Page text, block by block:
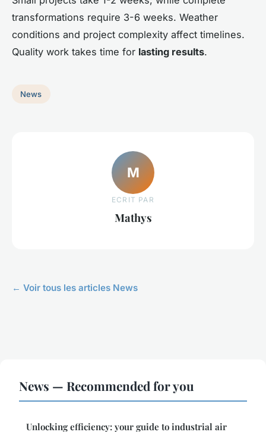
transformations require 3-6 weeks. Weather
conditions and project complexity affect timelines.
Quality work takes time for lasting results.
News
M
ECRIT PAR
Mathys
← Voir tous les articles News
News — Recommended for you
Unlocking efficiency: your guide to industrial air